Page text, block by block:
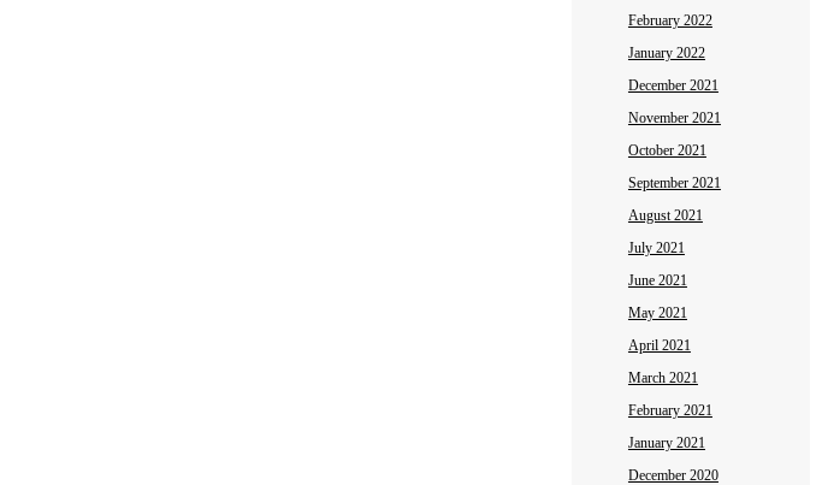
February 2022
January 2022
December 2021
November 2021
October 2021
September 2021
August 2021
July 2021
June 2021
May 2021
April 2021
March 2021
February 2021
January 2021
December 2020